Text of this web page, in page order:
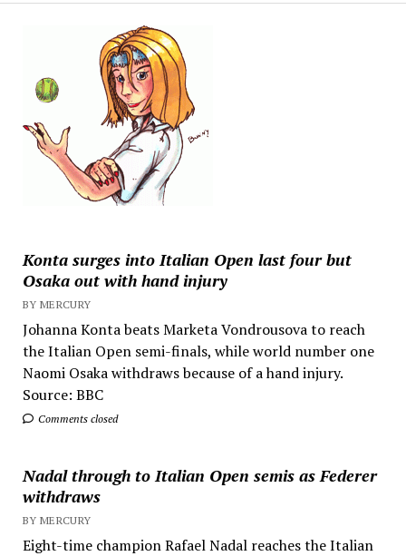
Konta surges into Italian Open last four but
Osaka out with hand injury
BY MERCURY
Johanna Konta beats Marketa Vondrousova to reach
the Italian Open semi-finals, while world number one
Naomi Osaka withdraws because of a hand injury.
Source: BBC
Comments closed
Nadal through to Italian Open semis as Federer
withdraws
BY MERCURY
Eight-time champion Rafael Nadal reaches the Italian